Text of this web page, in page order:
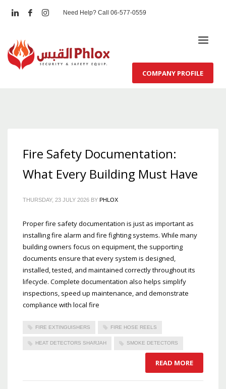
Need Help? Call 06-577-0559
COMPANY PROFILE
Fire Safety Documentation:
What Every Building Must Have
THURSDAY, 23 JULY 2026 BY PHLOX
Proper fire safety documentation is just as important as
installing fire alarm and fire fighting systems. While many
building owners focus on equipment, the supporting
documents ensure that every system is designed,
installed, tested, and maintained correctly throughout its
lifecycle. Complete documentation also helps simplify
inspections, speed up maintenance, and demonstrate
compliance with local fire
FIRE EXTINGUISHERS FIRE HOSE REELS
HEAT DETECTORS SHARJAH SMOKE DETECTORS
READ MORE